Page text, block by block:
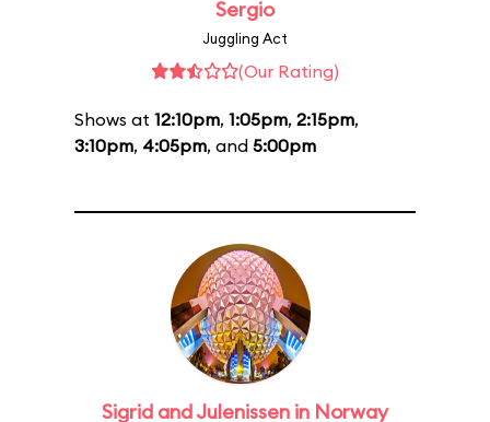
Sergio
Juggling Act
(Our Rating)
Shows at 12:10pm, 1:05pm, 2:15pm,
3:10pm, 4:05pm, and 5:00pm
Sigrid and Julenissen in Norway